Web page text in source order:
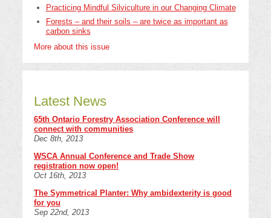
Practicing Mindful Silviculture in our Changing Climate
Forests – and their soils – are twice as important as
carbon sinks
More about this issue
Latest News
65th Ontario Forestry Association Conference will
connect with communities
Dec 8th, 2013
WSCA Annual Conference and Trade Show
registration now open!
Oct 16th, 2013
The Symmetrical Planter: Why ambidexterity is good
for you
Sep 22nd, 2013